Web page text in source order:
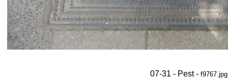
07-31 - Pest - f9767.jpg